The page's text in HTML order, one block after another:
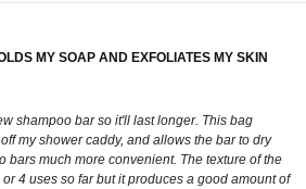
MY SOAP AND EXFOLIATES MY SKIN
shampoo bar so it'll last longer. This bag
my shower caddy, and allows the bar to dry
bars much more convenient. The texture of the
4 uses so far but it produces a good amount of